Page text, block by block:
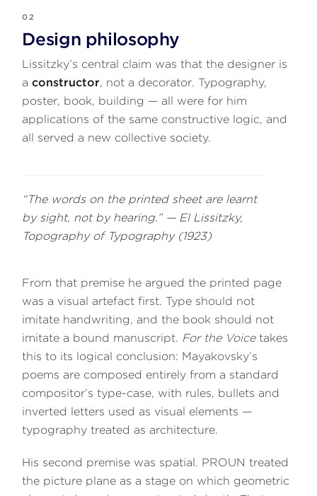
02
Design philosophy
Lissitzky’s central claim was that the designer is
aconstructor, not a decorator. Typography,
poster, book, building — all were for him
applications of the same constructive logic, and
all served a new collective society.
“The words on the printed sheet are learnt
by sight, not by hearing.” — El Lissitzky,
Topography of Typography(1923)
From that premise he argued the printed page
was a visual artefact first. Type should not
imitate handwriting, and the book should not
imitate a bound manuscript. For the Voicetakes
this to its logical conclusion: Mayakovsky’s
poems are composed entirely from a standard
compositor’s type-case, with rules, bullets and
inverted letters used as visual elements —
typography treated as architecture.
His second premise was spatial. PROUN treated
the picture plane as a stage on which geometric